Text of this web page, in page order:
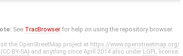
See TracBrowser for help on using the repository browser.
the OpenStreetMap project at https://www.openstreetmap.org/
BY-SA) and anything since April 2014 also under LGPL license.